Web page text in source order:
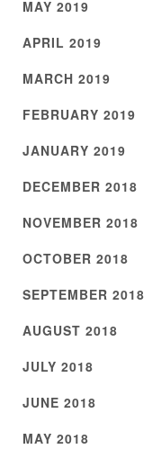
MAY 2019
APRIL 2019
MARCH 2019
FEBRUARY 2019
JANUARY 2019
DECEMBER 2018
NOVEMBER 2018
OCTOBER 2018
SEPTEMBER 2018
AUGUST 2018
JULY 2018
JUNE 2018
MAY 2018